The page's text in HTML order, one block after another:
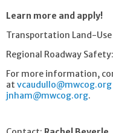
Learn more and apply!
Transportation Land-
Regional Roadway Safety:
For more information,
at vcaudullo@mwcog.org
jnham@mwcog.org.